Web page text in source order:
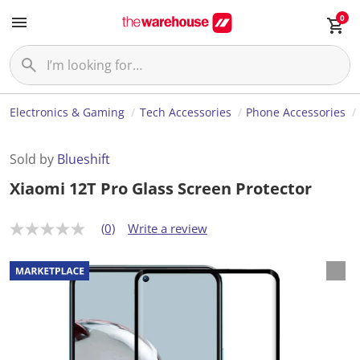
0
Electronics & Gaming Tech Accessories Phone Accessories
Sold by Blueshift
Xiaomi 12T Pro Glass Screen Protector
N
r
a
t
(0) Write a review